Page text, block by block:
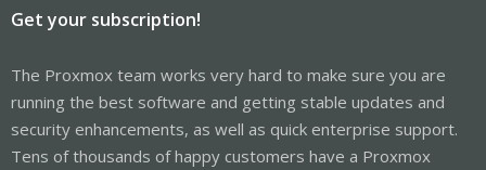
Get your subscription!
The Proxmox team works very hard to make sure you are
running the best software and getting stable updates and
security enhancements, as well as quick enterprise support.
Tens of thousands of happy customers have a Proxmox